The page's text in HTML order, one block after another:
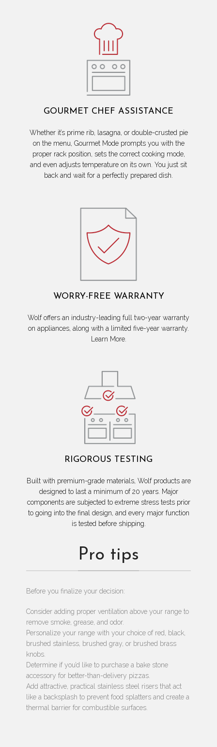
GOURMET CHEF ASSISTANCE
Whether it’s prime rib, lasagna, or double-crusted pie
on the menu, Gourmet Mode prompts you with the
proper rack position, sets the correct cooking mode,
and even adjusts temperature on its own. You just sit
back and wait for a perfectly prepared dish.
WORRY-FREE WARRANTY
Wolf offers an industry-leading full two-year warranty
on appliances, along with a limited five-year warranty.
Learn More.
RIGOROUS TESTING
Built with premium-grade materials, Wolf products are
designed to last a minimum of 20 years. Major
components are subjected to extreme stress tests prior
to going into the final design, and every major function
is tested before shipping.
Pro tips
Before you finalize your decision:
Consider adding proper ventilation above your range to
remove smoke, grease, and odor.
Personalize your range with your choice of red, black,
brushed stainless, brushed gray, or brushed brass
knobs.
Determine if you’d like to purchase a bake stone
accessory for better-than-delivery pizzas.
Add attractive, practical stainless steel risers that act
like a backsplash to prevent food splatters and create a
thermal barrier for combustible surfaces.